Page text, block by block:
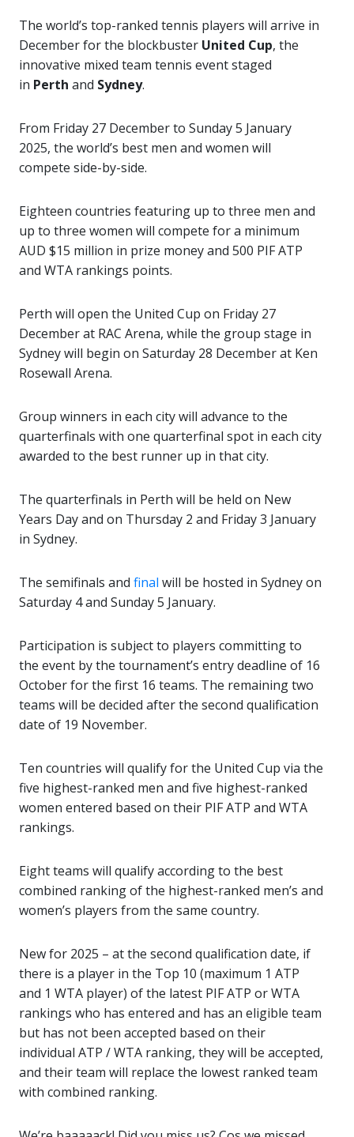
The world’s top-ranked tennis players will arrive in
December for the blockbuster United Cup, the
innovative mixed team tennis event staged
in Perth and Sydney.
From Friday 27 December to Sunday 5 January
2025, the world’s best men and women will
compete side-by-side.
Eighteen countries featuring up to three men and
up to three women will compete for a minimum
AUD $15 million in prize money and 500 PIF ATP
and WTA rankings points.
Perth will open the United Cup on Friday 27
December at RAC Arena, while the group stage in
Sydney will begin on Saturday 28 December at Ken
Rosewall Arena.
Group winners in each city will advance to the
quarterfinals with one quarterfinal spot in each city
awarded to the best runner up in that city.
The quarterfinals in Perth will be held on New
Years Day and on Thursday 2 and Friday 3 January
in Sydney.
The semifinals and final will be hosted in Sydney on
Saturday 4 and Sunday 5 January.
Participation is subject to players committing to
the event by the tournament’s entry deadline of 16
October for the first 16 teams. The remaining two
teams will be decided after the second qualification
date of 19 November.
Ten countries will qualify for the United Cup via the
five highest-ranked men and five highest-ranked
women entered based on their PIF ATP and WTA
rankings.
Eight teams will qualify according to the best
combined ranking of the highest-ranked men’s and
women’s players from the same country.
New for 2025 – at the second qualification date, if
there is a player in the Top 10 (maximum 1 ATP
and 1 WTA player) of the latest PIF ATP or WTA
rankings who has entered and has an eligible team
but has not been accepted based on their
individual ATP / WTA ranking, they will be accepted,
and their team will replace the lowest ranked team
with combined ranking.